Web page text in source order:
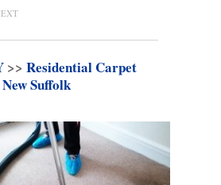
>> Residential Carpet
New Suffolk